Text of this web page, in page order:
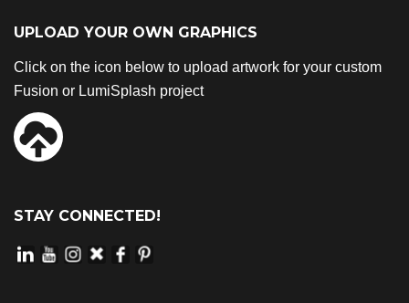
UPLOAD YOUR OWN GRAPHICS
Click on the icon below to upload artwork for your custom
Fusion or LumiSplash project
STAY CONNECTED!